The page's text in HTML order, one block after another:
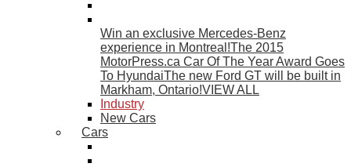
Win an exclusive Mercedes-Benz
experience in Montreal!The 2015
MotorPress.ca Car Of The Year Award Goes
To HyundaiThe new Ford GT will be built in
Markham, Ontario!VIEW ALL
Industry
New Cars
Cars